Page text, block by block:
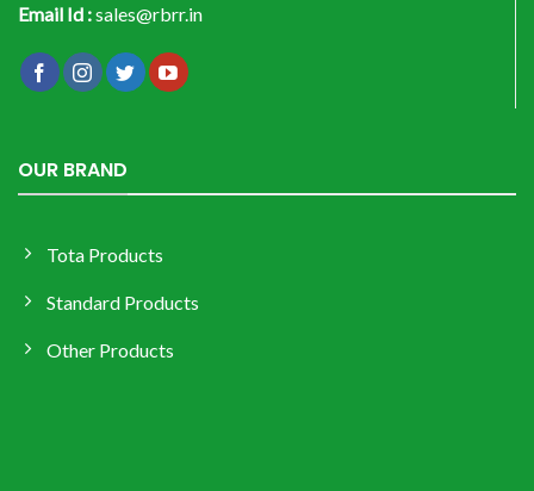
Email Id :sales@rbrr.in
OUR BRAND
Tota Products
Standard Products
Other Products